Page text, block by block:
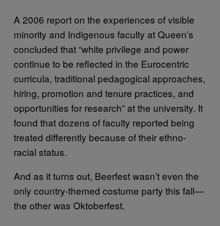
A 2006 report on the experiences of visible
minority and Indigenous faculty at Queen’s
concluded that “white privilege and power
continue to be reflected in the Eurocentric
curricula, traditional pedagogical approaches,
hiring, promotion and tenure practices, and
opportunities for research” at the university. It
found that dozens of faculty reported being
treated differently because of their ethno-
racial status.
And as it turns out, Beerfest wasn’t even the
only country-themed costume party this fall—
the other was Oktoberfest.